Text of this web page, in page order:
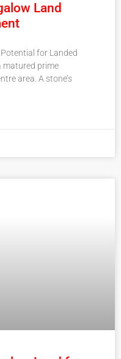
Land
for Landed
matured prime
area. A stone’s